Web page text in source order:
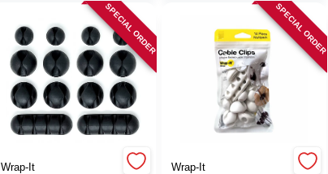
SPECIAL ORDER
Wrap-It
SPECIAL ORDER
Wrap-It